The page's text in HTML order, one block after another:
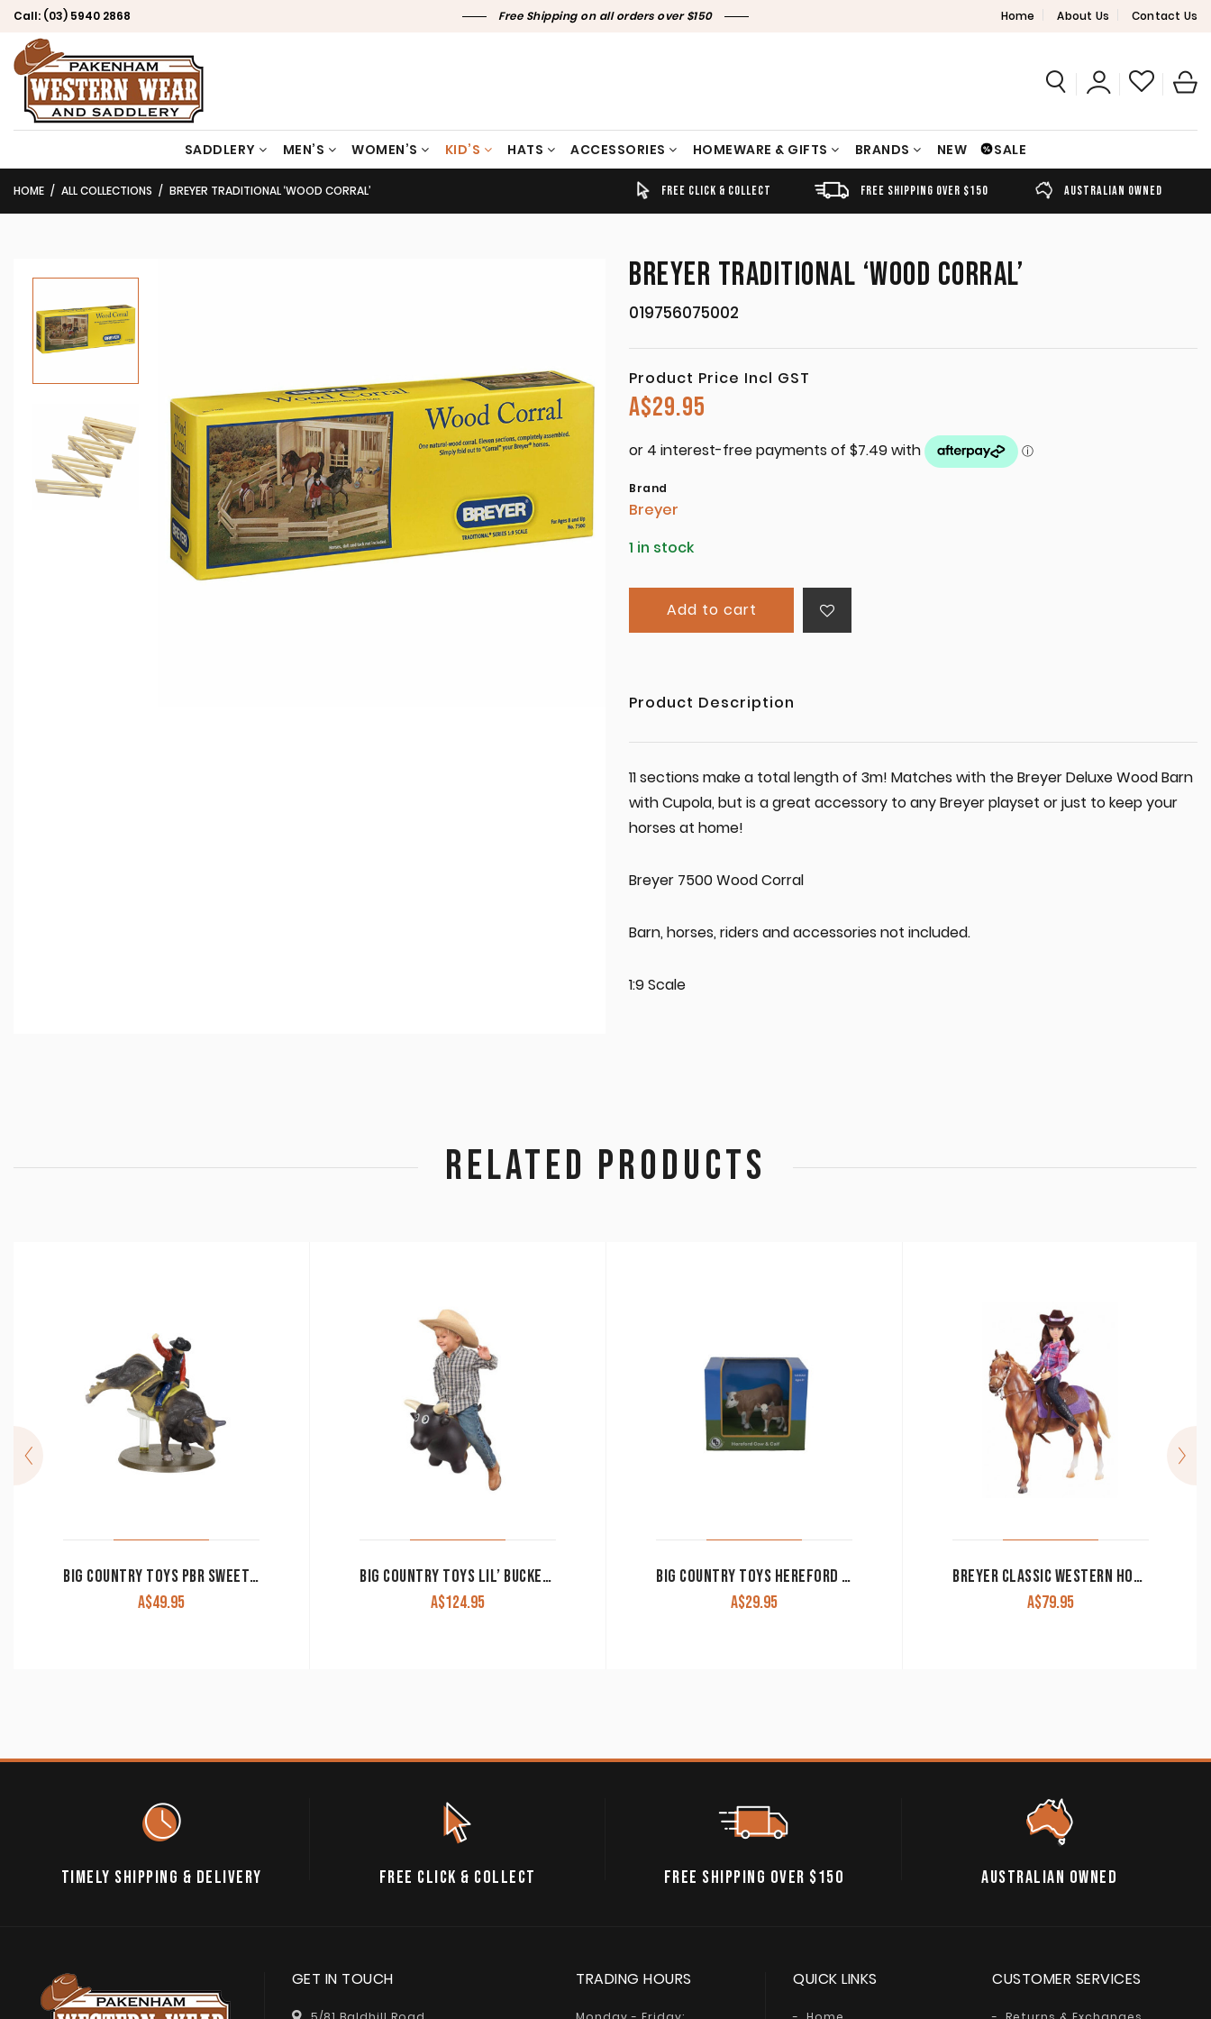
Call: (03) 5940 2868 Free Shipping on all orders over $150 Home About Us Contact Us
SADDLERY MEN’S WOMEN’S KID’S HATS ACCESSORIES HOMEWARE & GIFTS BRANDS NEW SALE
FREE CLICK & COLLECT FREE SHIPPING OVER $150 AUSTRALIAN OWNED
HOME ALL COLLECTIONS BREYER TRADITIONAL ‘WOOD CORRAL’
BREYER TRADITIONAL ‘WOOD CORRAL’
019756075002
Product Price Incl GST
A$29.95
Brand
Breyer
1 in stock
Add to cart
Product Description
11 sections make a total length of 3m! Matches with the Breyer Deluxe Wood Barn
with Cupola, but is a great accessory to any Breyer playset or just to keep your
horses at home!
Breyer 7500 Wood Corral
Barn, horses, riders and accessories not included.
1:9 Scale
RELATED PRODUCTS
BIG COUNTRY TOYS PBR SWEET PRO’S BRUISER 461
A$49.95
BIG COUNTRY TOYS LIL’ BUCKER BULL
A$124.95
BIG COUNTRY TOYS HEREFORD COW & CALF
A$29.95
BREYER CLASSIC WESTERN HORSE & RIDER SET
A$79.95
TIMELY SHIPPING & DELIVERY FREE CLICK & COLLECT FREE SHIPPING OVER $150 AUSTRALIAN OWNED
GET IN TOUCH TRADING HOURS QUICK LINKS CUSTOMER SERVICES